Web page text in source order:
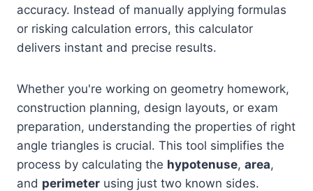
accuracy. Instead of manually applying formulas
or risking calculation errors, this calculator
delivers instant and precise results.
Whether you're working on geometry homework,
construction planning, design layouts, or exam
preparation, understanding the properties of right
angle triangles is crucial. This tool simplifies the
process by calculating the hypotenuse, area,
and perimeter using just two known sides.